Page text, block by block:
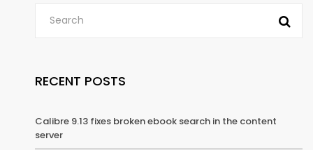
RECENT POSTS
Calibre 9.13 fixes broken ebook search in the content
server